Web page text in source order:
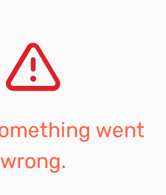
went
wrong.